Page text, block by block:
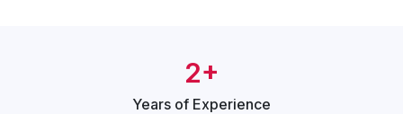
2+
Years of Experience